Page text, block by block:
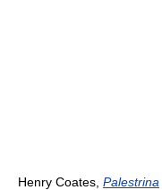
Henry Coates, Palestrina